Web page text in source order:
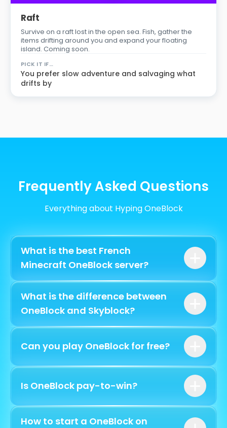
Raft
Survive on a raft lost in the open sea. Fish, gather the
items drifting around you and expand your floating
island. Coming soon.
PICK IT IF…
You prefer slow adventure and salvaging what
drifts by
Frequently Asked Questions
Everything about Hyping OneBlock
What is the best French
Minecraft OneBlock server?
complete phases
What is the difference between
OneBlock and Skyblock?
Can you play OneBlock for free?
free
Is OneBlock pay-to-win?
without
How to start a OneBlock on